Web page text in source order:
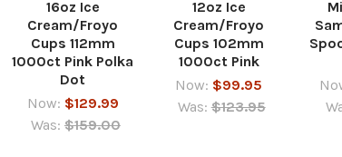
16oz Ice
Cream/Froyo
Cups 112mm
1000ct Pink Polka
Dot
Now: $129.99
Was: $159.00
12oz Ice
Cream/Froyo
Cups 102mm
1000ct Pink
Now: $99.95
Was: $123.95